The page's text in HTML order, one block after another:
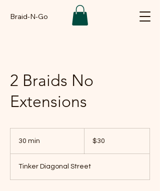
Braid-N-Go
2 Braids No
Extensions
30 min
i
n
dollars$30
Tinker Diagonal Street